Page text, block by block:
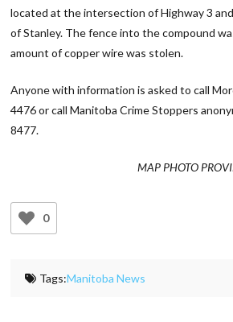
located at the intersection of Highway 3
of Stanley. The fence into the compound
amount of copper wire was stolen.
Anyone with information is asked to call
4476 or call Manitoba Crime Stoppers
8477.
MAP PHOTO
0
Tags:Manitoba News